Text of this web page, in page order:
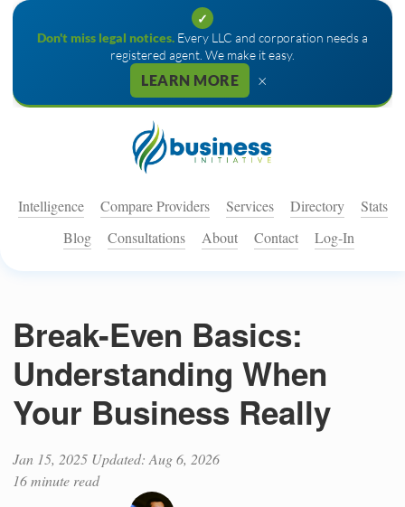
✓
Don't miss legal notices. Every LLC and corporation needs a
registered agent. We make it easy.
LEARN MORE ×
Intelligence Compare Providers Services Directory
Stats
Blog
Consultations About Contact Log-In
Break-Even Basics:
Understanding When
Your Business Really
Jan 15, 2025 Updated: Aug 6, 2026
16 minute read